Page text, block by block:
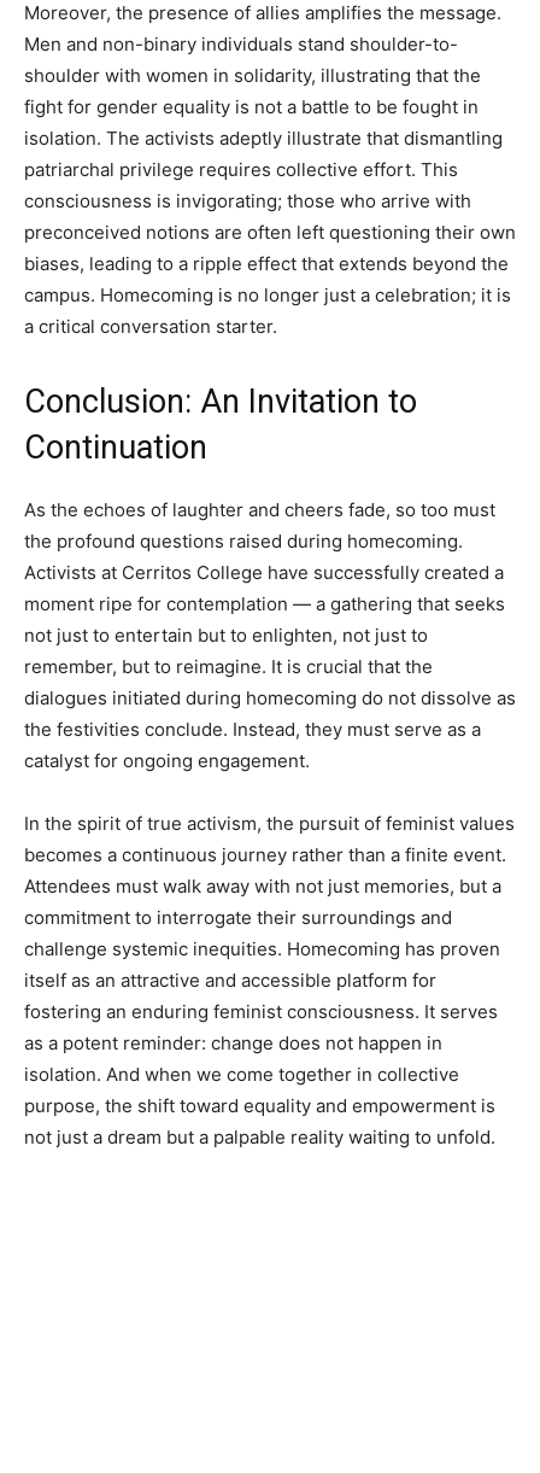
Moreover, the presence of allies amplifies the message.
Men and non-binary individuals stand shoulder-to-
shoulder with women in solidarity, illustrating that the
fight for gender equality is not a battle to be fought in
isolation. The activists adeptly illustrate that dismantling
patriarchal privilege requires collective effort. This
consciousness is invigorating; those who arrive with
preconceived notions are often left questioning their own
biases, leading to a ripple effect that extends beyond the
campus. Homecoming is no longer just a celebration; it is
a critical conversation starter.
Conclusion: An Invitation to
Continuation
As the echoes of laughter and cheers fade, so too must
the profound questions raised during homecoming.
Activists at Cerritos College have successfully created a
moment ripe for contemplation — a gathering that seeks
not just to entertain but to enlighten, not just to
remember, but to reimagine. It is crucial that the
dialogues initiated during homecoming do not dissolve as
the festivities conclude. Instead, they must serve as a
catalyst for ongoing engagement.
In the spirit of true activism, the pursuit of feminist values
becomes a continuous journey rather than a finite event.
Attendees must walk away with not just memories, but a
commitment to interrogate their surroundings and
challenge systemic inequities. Homecoming has proven
itself as an attractive and accessible platform for
fostering an enduring feminist consciousness. It serves
as a potent reminder: change does not happen in
isolation. And when we come together in collective
purpose, the shift toward equality and empowerment is
not just a dream but a palpable reality waiting to unfold.